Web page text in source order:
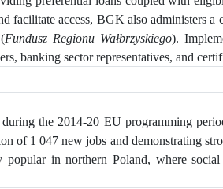
facilitate access, BGK also administers
Fundusz Regionu Wałbrzyskiego).
banking sector representatives, and
during the 2014-20 EU programming
of 1 047 new jobs and demonstrating
in northern Poland, where